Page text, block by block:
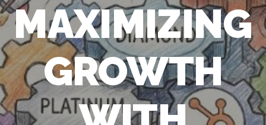
MAXIMIZING
GROWTH